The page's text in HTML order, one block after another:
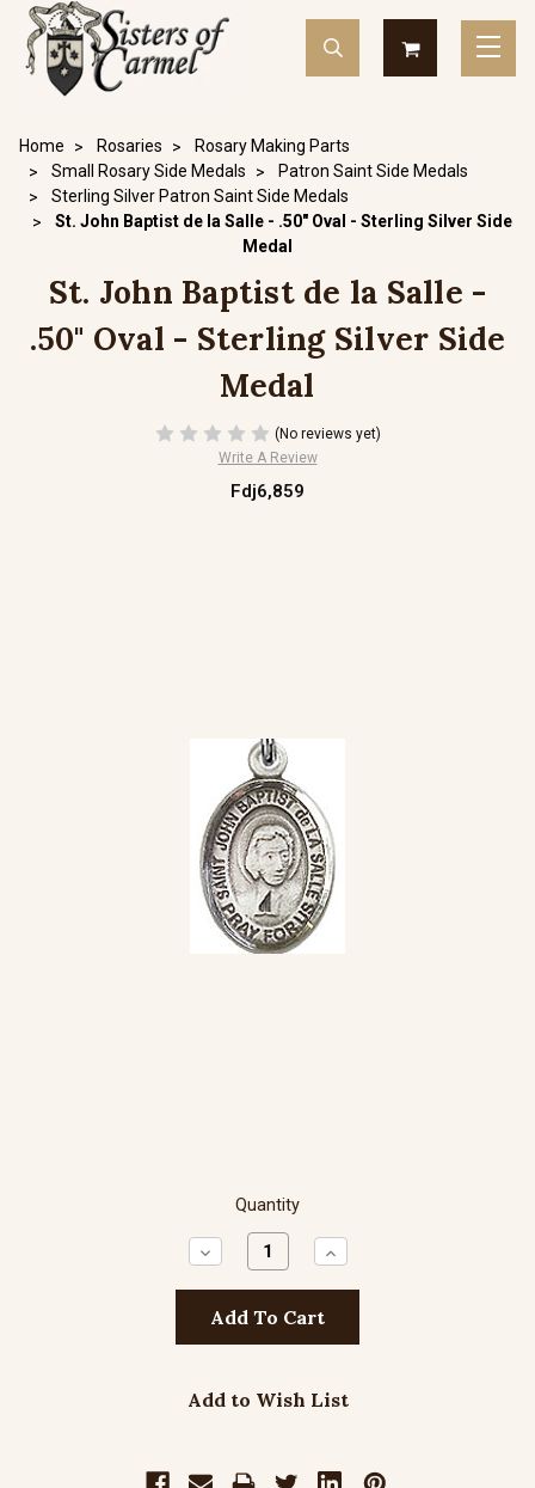
Home Rosaries
Rosary Making Parts
Small Rosary Side Medals
Patron Saint Side Medals
Sterling Silver Patron Saint Side Medals
St. John Baptist de la Salle - .50" Oval - Sterling Silver Side
Medal
St. John Baptist de la Salle -
.50" Oval - Sterling Silver Side
Medal
(No reviews yet)
Write A Review
Fdj6,859
Quantity
Decrease
Quantity:
Increase
Quantity:
Add to Wish List